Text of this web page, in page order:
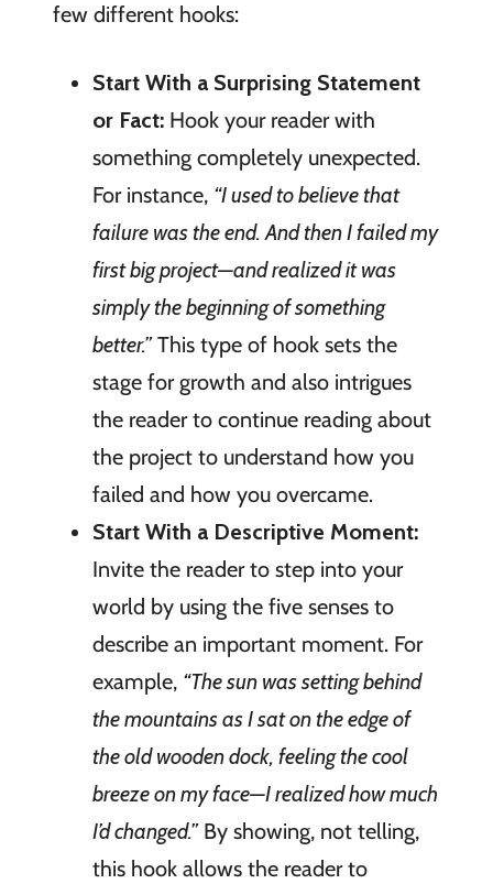
few different hooks:
Start With a Surprising Statement
or Fact: Hook your reader with
something completely unexpected.
For instance, “I used to believe that
failure was the end. And then I failed my
first big project—and realized it was
simply the beginning of something
better.”This type of hook sets the
stage for growth and also intrigues
the reader to continue reading about
the project to understand how you
failed and how you overcame.
Start With a Descriptive Moment:
Invite the reader to step into your
world by using the five senses to
describe an important moment. For
example, “The sun was setting behind
the mountains as I sat on the edge of
the old wooden dock, feeling the cool
breeze on my face—I realized how much
I’d changed.”By showing, not telling,
this hook allows the reader to